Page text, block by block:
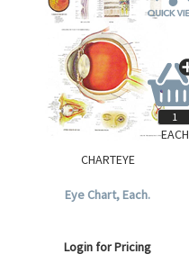
CHARTEYE
Eye Chart, Each.
Login for Pricing
EACH